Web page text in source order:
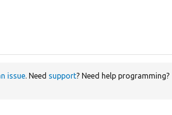
issue. Need support? Need help programming?